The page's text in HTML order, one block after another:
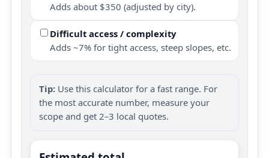
Adds about $350 (adjusted by city).
Difficult access / complexity
Adds ~7% for tight access, steep slopes, etc.
Tip: Use this calculator for a fast range. For
the most accurate number, measure your
scope and get 2–3 local quotes.